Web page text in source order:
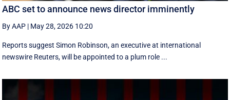
ABC set to announce news director imminently
By AAP | May 28, 2026 10:20
Reports suggest Simon Robinson, an executive at international
newswire Reuters, will be appointed to a plum role ...